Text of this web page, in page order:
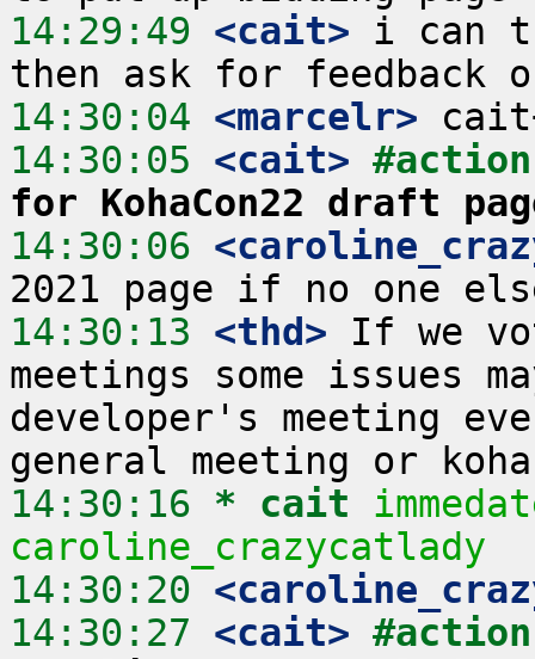
14:29:49 <cait> i can
14:30:04 <marcelr>
14:30:05 <cait>
for KohaCon22 draft
14:30:06
14:30:13 <thd> If we
meetings some issues
developer's meeting
14:30:16 * cait
caroline_crazycatlady
14:30:20
14:30:27 <cait>